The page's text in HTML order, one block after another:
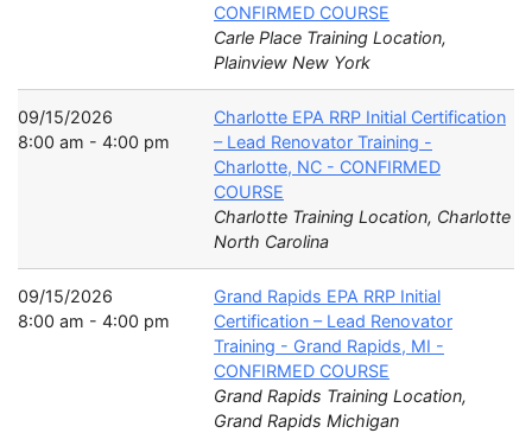
CONFIRMED COURSE
Carle Place Training Location,
Plainview New York
09/15/2026
8:00 am - 4:00 pm
Charlotte EPA RRP Initial Certification
– Lead Renovator Training -
Charlotte, NC - CONFIRMED
COURSE
Charlotte Training Location, Charlotte
North Carolina
09/15/2026
8:00 am - 4:00 pm
Grand Rapids EPA RRP Initial
Certification – Lead Renovator
Training - Grand Rapids, MI -
CONFIRMED COURSE
Grand Rapids Training Location,
Grand Rapids Michigan